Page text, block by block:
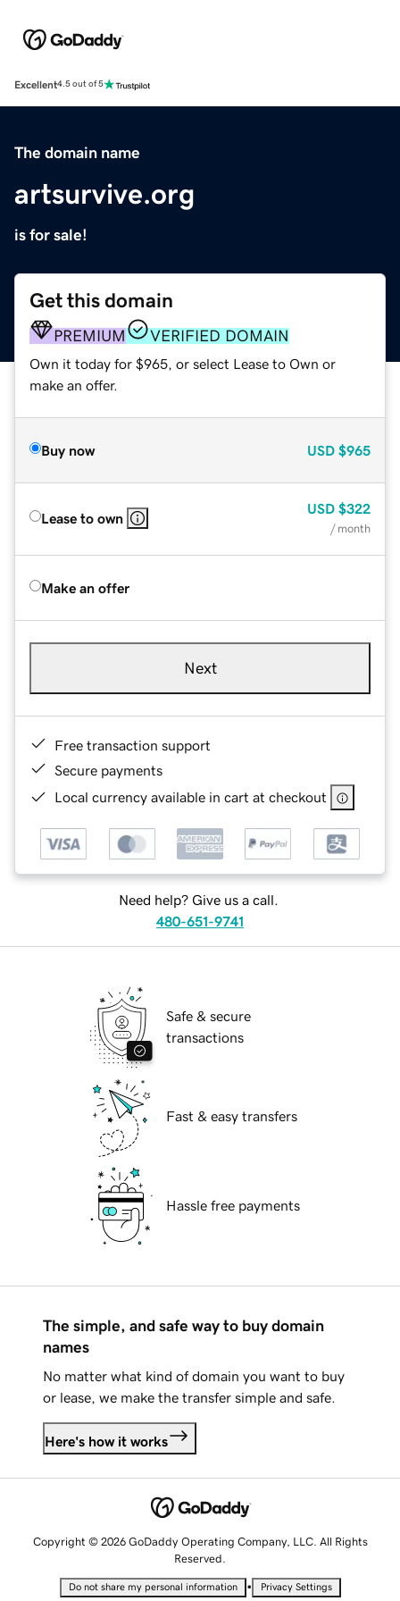
Excellent4.5 out of 5
The domain name
artsurvive.org
is for sale!
Get this domain
PREMIUM VERIFIED DOMAIN
Own it today for $965, or select Lease to Own or
make an offer.
Buy now USD $965
Lease to own
USD $322
/ month
Make an offer
Next
Free transaction support
Secure payments
Local currency available in cart at checkout
Need help? Give us a call.
480-651-9741
Safe & secure
transactions
Fast & easy transfers
Hassle free payments
The simple, and safe way to buy domain
names
No matter what kind of domain you want to buy
or lease, we make the transfer simple and safe.
Here's how it works
Copyright © 2026 GoDaddy Operating Company, LLC. All Rights
Reserved.
Do not share my personal information • Privacy Settings